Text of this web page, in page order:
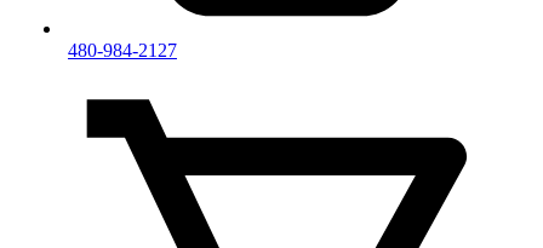
480-984-2127